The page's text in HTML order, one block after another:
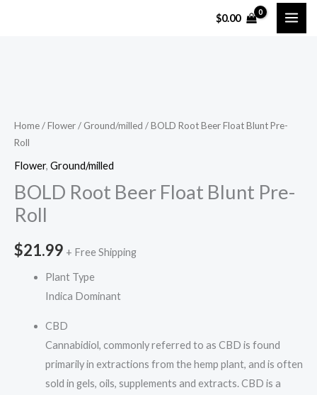
$0.00
Home/Flower/ Ground/milled / BOLD Root Beer Float Blunt Pre-
Roll
Flower, Ground/milled
BOLD Root Beer Float Blunt Pre-
Roll
$21.99 + Free Shipping
Plant Type
Indica Dominant
CBD
Cannabidiol, commonly referred to as CBD is found
primarily in extractions from the hemp plant, and is often
sold in gels, oils, supplements and extracts. CBD is a
Beer
Float
Blunt
Roll
quantity